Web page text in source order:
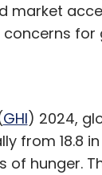
GHI) 2024,
from 18.8
of hunger.